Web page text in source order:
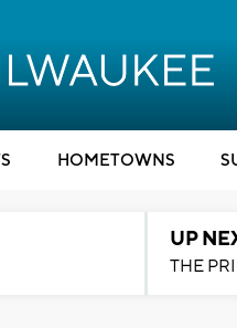
HOMETOWNS
UP
THE